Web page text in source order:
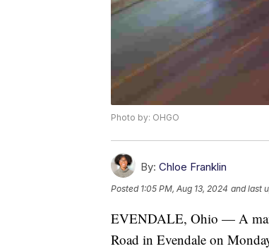
Photo by: OHGO
By: Chloe Franklin
Posted 1:05 PM, Aug 13, 2024 and last
EVENDALE, Ohio — A
Road in Evendale on